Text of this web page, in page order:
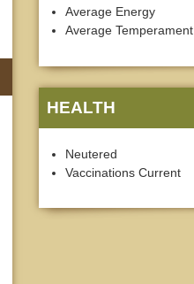
Average Energy
Average Temperament
HEALTH
Neutered
Vaccinations Current